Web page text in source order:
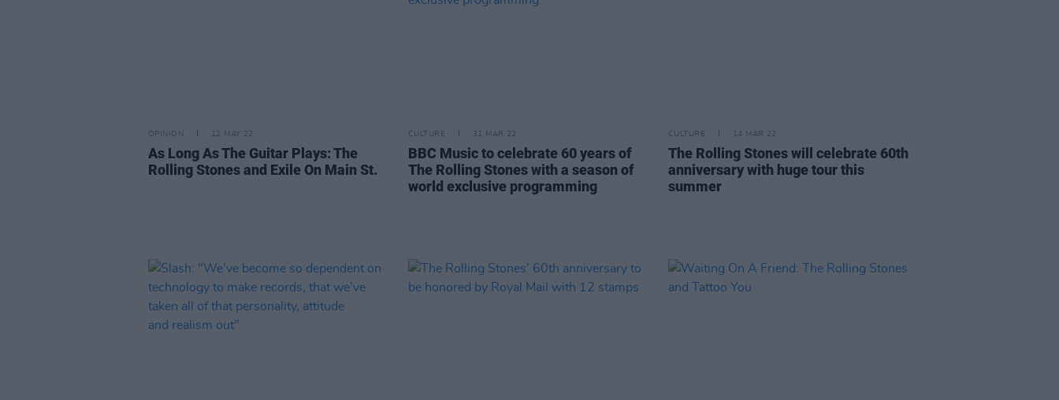
OPINION 12 MAY 22
As Long As The Guitar Plays: The
Rolling Stones and Exile On Main St.
CULTURE 31 MAR 22
BBC Music to celebrate 60 years of
The Rolling Stones with a season of
world exclusive programming
CULTURE 14 MAR 22
The Rolling Stones will celebrate 60th
anniversary with huge tour this
summer